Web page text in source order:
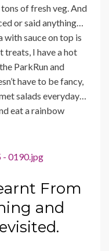
of fresh veg. And
or said anything…
with sauce on top is
treats, I have a hot
ParkRun and
have to be fancy,
salads everyday…
eat a rainbow
From
and